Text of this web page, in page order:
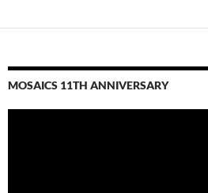
MOSAICS 11TH ANNIVERSARY